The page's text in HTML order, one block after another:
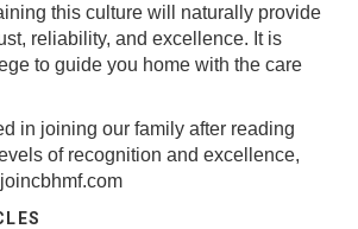
this culture will naturally provide
reliability, and excellence. It is
to guide you home with the care
in joining our family after reading
of recognition and excellence,
joincbhmf.com